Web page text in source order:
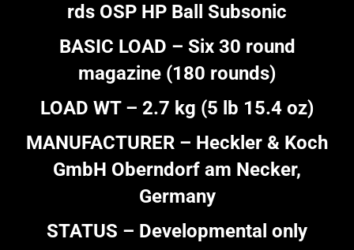
rds OSP HP Ball Subsonic
BASIC LOAD – Six 30 round
magazine (180 rounds)
LOAD WT – 2.7 kg (5 lb 15.4 oz)
MANUFACTURER – Heckler & Koch
GmbH Oberndorf am Necker,
Germany
STATUS – Developmental only